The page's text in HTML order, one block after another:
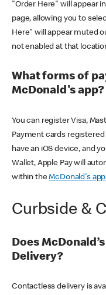
"Order Here" will appear
page, allowing you to
Here" will appear muted
not enabled at that
What forms of
McDonald's app?
You can register Visa,
Payment cards registered
have an iOS device, and
Wallet, Apple Pay will
within theMcDonald's app
Curbside &
Does
Delivery?
Contactless delivery is